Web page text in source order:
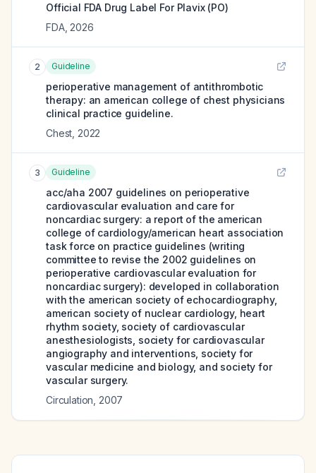
Official FDA Drug Label For Plavix (PO)
FDA, 2026
2 Guideline
perioperative management of antithrombotic
therapy: an american college of chest physicians
clinical practice guideline.
Chest 2022
3 Guideline
acc/aha 2007 guidelines on perioperative
cardiovascular evaluation and care for
noncardiac surgery: a report of the american
college of cardiology/american heart association
task force on practice guidelines (writing
committee to revise the 2002 guidelines on
perioperative cardiovascular evaluation for
noncardiac surgery): developed in collaboration
with the american society of echocardiography,
american society of nuclear cardiology, heart
rhythm society, society of cardiovascular
anesthesiologists, society for cardiovascular
angiography and interventions, society for
vascular medicine and biology, and society for
vascular surgery.
Circulation 2007